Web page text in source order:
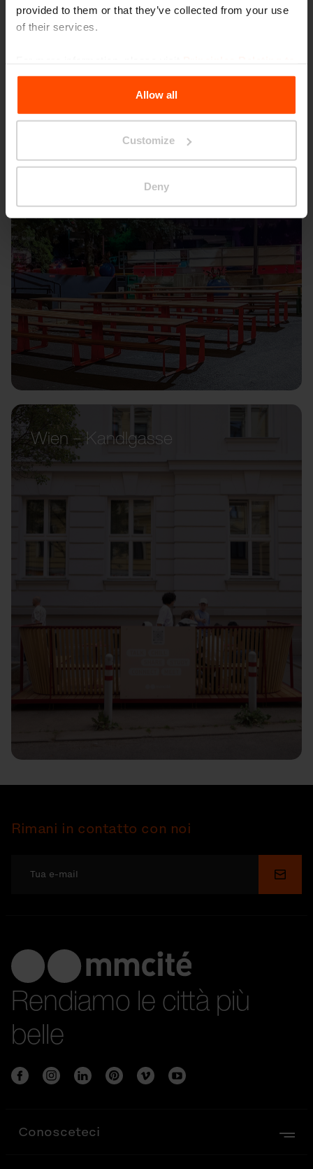
provided to them or that they’ve collected from your use
of their services.
the Processing Personal Data.
Allow all
Customize
Deny
Wien – Kandlgasse
Rimani in contatto con noi
Invia
Rendiamo le città più
belle
Conosceteci